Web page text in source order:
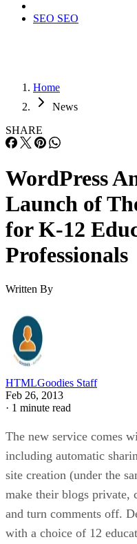
SEO SEO
Home
News
SHARE
WordPress
Launch of
for K-12
Professionals
Written By
HTMLGoodies Staff
Feb 26, 2013
· 1 minute read
The new service comes
including automatic
site creation (under the
make their blogs private,
and turn comments off.
with a choice of 12